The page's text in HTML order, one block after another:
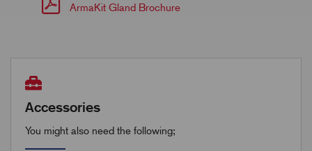
ArmaKit Gland Brochure
Accessories
You might also need the following;